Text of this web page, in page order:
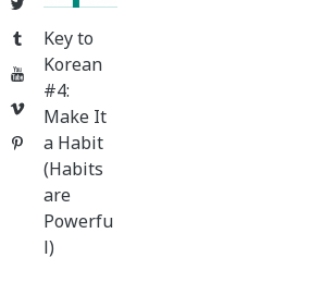
Tumblr
YouTube
Vimeo
Pinterest
Key to
Korean
#4:
Make It
a Habit
(Habits
are
Powerfu
l)